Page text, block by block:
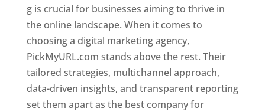
g is crucial for businesses aiming to thrive in
the online landscape. When it comes to
choosing a digital marketing agency,
PickMyURL.com stands above the rest. Their
tailored strategies, multichannel approach,
data-driven insights, and transparent reporting
set them apart as the best company for